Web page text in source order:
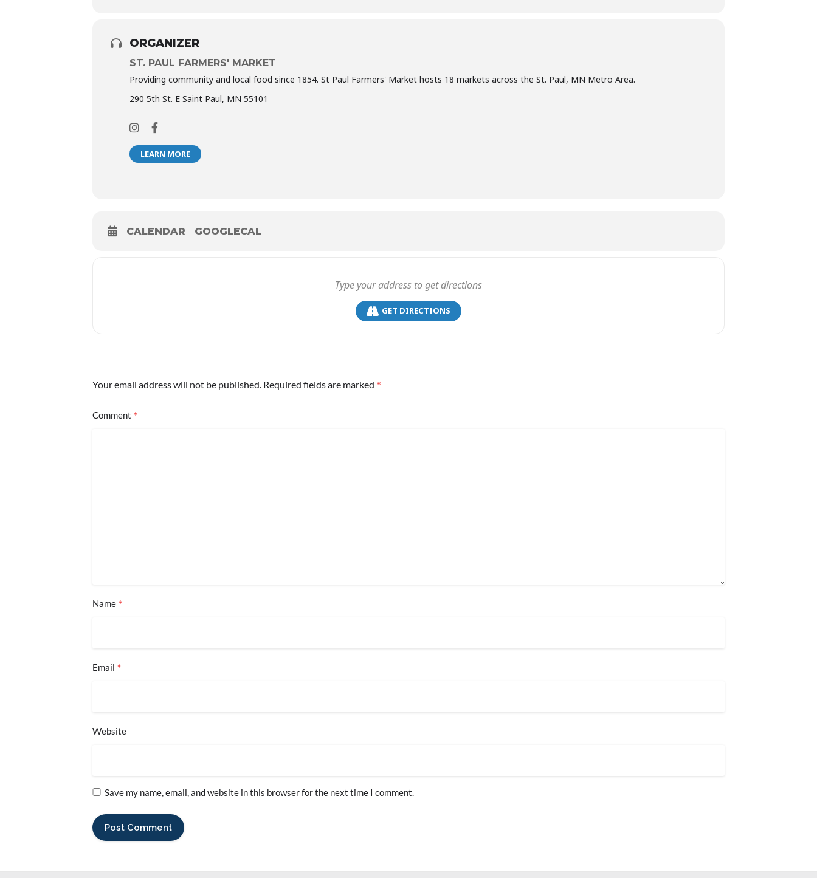
ORGANIZER
ST. PAUL FARMERS' MARKET
Providing community and local food since 1854. St Paul Farmers' Market hosts 18 markets across the St. Paul, MN Metro Area.
290 5th St. E Saint Paul, MN 55101
LEARN MORE
CALENDAR GOOGLECAL
GET DIRECTIONS
Your email address will not be published. Required fields are marked *
Comment *
Name *
Email *
Website
Save my name, email, and website in this browser for the next time I comment.